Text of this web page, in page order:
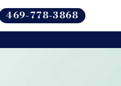
469-778-3868